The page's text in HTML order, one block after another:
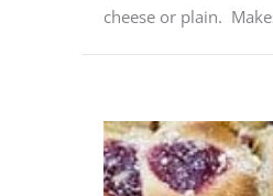
cheese or plain.